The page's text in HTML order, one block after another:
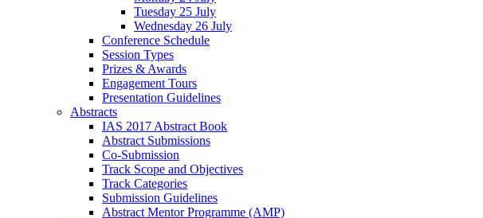
Tuesday 25 July
Wednesday 26 July
Conference Schedule
Session Types
Prizes & Awards
Engagement Tours
Presentation Guidelines
Abstracts
IAS 2017 Abstract Book
Abstract Submissions
Co-Submission
Track Scope and Objectives
Track Categories
Submission Guidelines
Abstract Mentor Programme (AMP)